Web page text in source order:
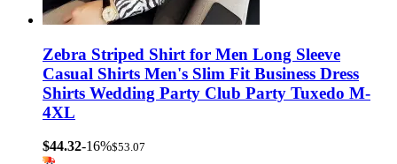
Zebra Striped Shirt for Men Long Sleeve
Casual Shirts Men's Slim Fit Business Dress
Shirts Wedding Party Club Party Tuxedo M-
4XL
$44.32-16%$53.07